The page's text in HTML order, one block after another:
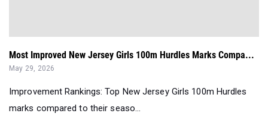
Most Improved New Jersey Girls 100m Hurdles Marks Compa...
May 29, 2026
Improvement Rankings: Top New Jersey Girls 100m Hurdles
marks compared to their seaso...